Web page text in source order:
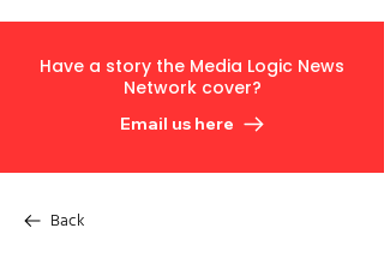
Have a story the Media Logic News
Network cover?
Email us here
Back